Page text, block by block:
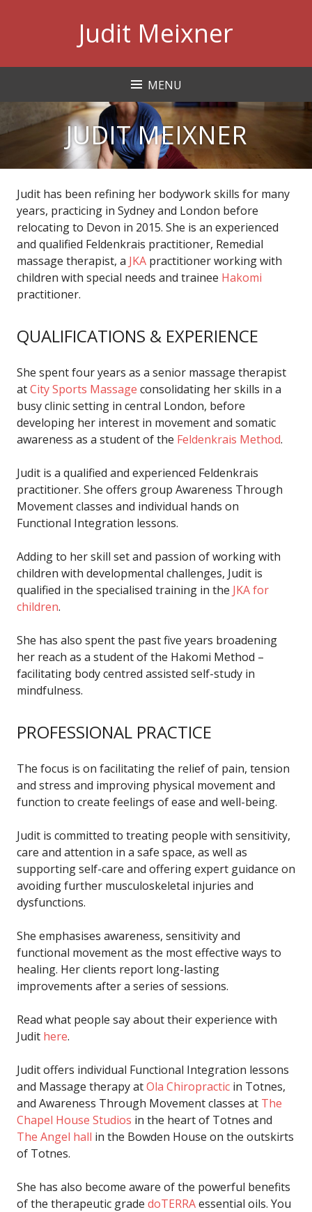
Judit Meixner
MENU
JUDIT MEIXNER
Judit has been refining her bodywork skills for many
years, practicing in Sydney and London before
relocating to Devon in 2015. She is an experienced
and qualified Feldenkrais practitioner, Remedial
massage therapist, a JKA practitioner working with
children with special needs and trainee Hakomi
practitioner.
QUALIFICATIONS & EXPERIENCE
She spent four years as a senior massage therapist
atCity Sports Massage consolidating her skills in a
busy clinic setting in central London, before
developing her interest in movement and somatic
awareness as a student of the Feldenkrais Method.
Judit is a qualified and experienced Feldenkrais
practitioner. She offers group Awareness Through
Movement classes and individual hands on
Functional Integration lessons.
Adding to her skill set and passion of working with
children with developmental challenges, Judit is
qualified in the specialised training in the JKA for
children.
She has also spent the past five years broadening
her reach as a student of the Hakomi Method –
facilitating body centred assisted self-study in
mindfulness.
PROFESSIONAL PRACTICE
The focus is on facilitating the relief of pain, tension
and stress and improving physical movement and
function to create feelings of ease and well-being.
Judit is committed to treating people with sensitivity,
care and attention in a safe space, as well as
supporting self-care and offering expert guidance on
avoiding further musculoskeletal injuries and
dysfunctions.
She emphasises awareness, sensitivity and
functional movement as the most effective ways to
healing. Her clients report long-lasting
improvements after a series of sessions.
Read what people say about their experience with
Judit here.
Judit offers individual Functional Integration lessons
and Massage therapy atOla Chiropractic in Totnes,
and Awareness Through Movement classes at The
Chapel House Studios in the heart of Totnes and
The Angel hall in the Bowden House on the outskirts
of Totnes.
She has also become aware of the powerful benefits
of the therapeutic grade doTERRAessential oils. You